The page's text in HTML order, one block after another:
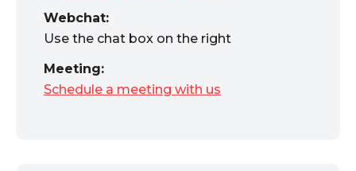
Webchat:
Use the chat box on the right
Meeting:
Schedule a meeting with us